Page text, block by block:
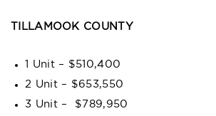
TILLAMOOK COUNTY
1 Unit – $510,400
2 Unit – $653,550
3 Unit – $789,950